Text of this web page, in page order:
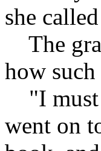
she
The
how
"I must
went on